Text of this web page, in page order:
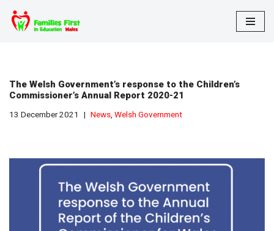
Skip
The Welsh Government’s response to the Children’s
Commissioner’s Annual Report 2020-21
13 December 2021 News, Welsh Government